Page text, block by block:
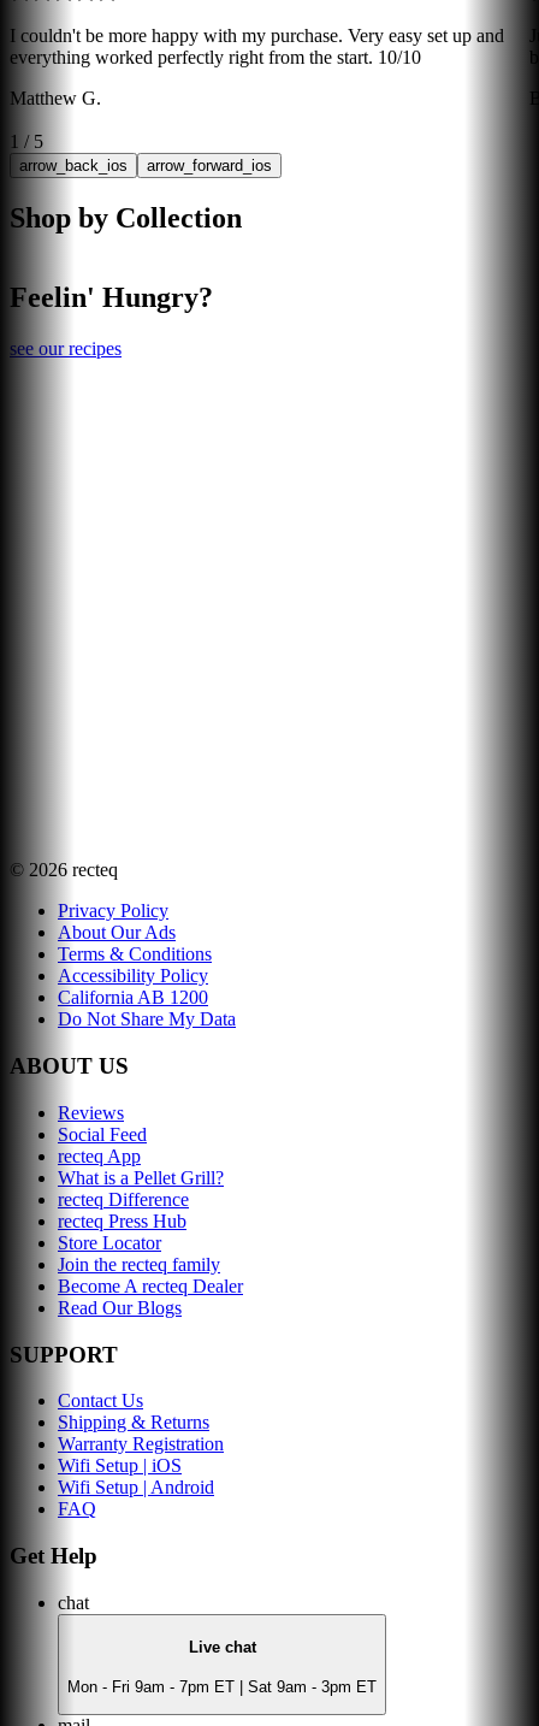
I couldn't be more happy with my purchase. Very easy set up and
everything worked perfectly right from the start. 10/10
Matthew G.
1 / 5
arrow_back_ios arrow_forward_ios
Shop by Collection
Feelin' Hungry?
see our recipes
© 2026 recteq
Privacy Policy
About Our Ads
Terms & Conditions
Accessibility Policy
California AB 1200
Do Not Share My Data
ABOUT US
Reviews
Social Feed
recteq App
What is a Pellet Grill?
recteq Difference
recteq Press Hub
Store Locator
Join the recteq family
Become A recteq Dealer
Read Our Blogs
SUPPORT
Contact Us
Shipping & Returns
Warranty Registration
Wifi Setup | iOS
Wifi Setup | Android
FAQ
Get Help
chat
Live chat
Mon - Fri 9am - 7pm ET | Sat 9am - 3pm ET